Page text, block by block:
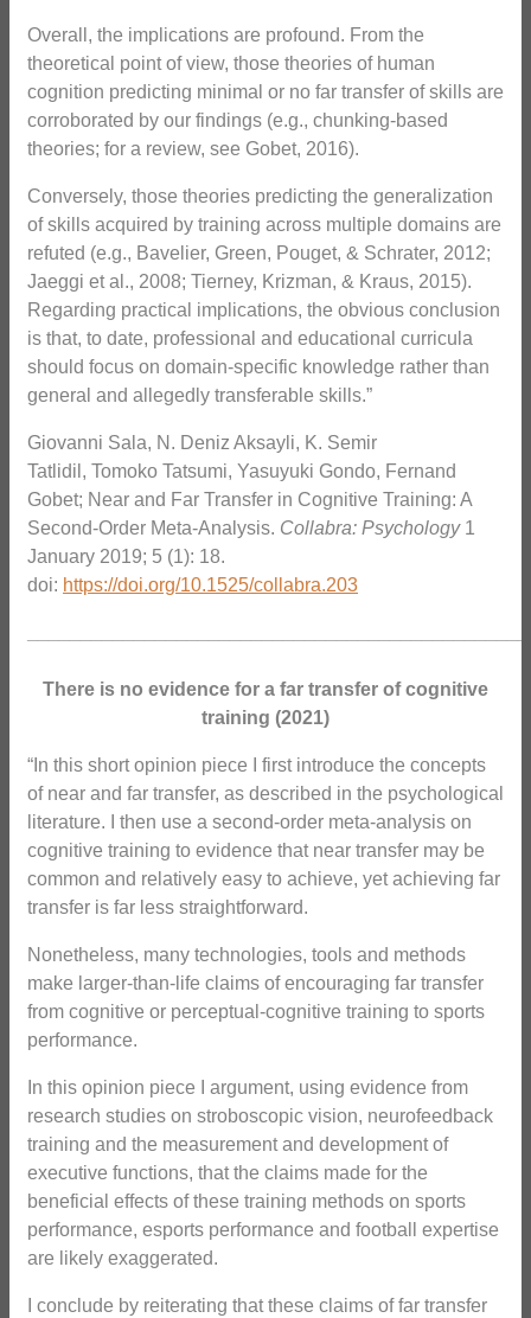
Overall, the implications are profound. From the
theoretical point of view, those theories of human
cognition predicting minimal or no far transfer of skills are
corroborated by our findings (e.g., chunking-based
theories; for a review, see Gobet, 2016).
Conversely, those theories predicting the generalization
of skills acquired by training across multiple domains are
refuted (e.g., Bavelier, Green, Pouget, & Schrater, 2012;
Jaeggi et al., 2008; Tierney, Krizman, & Kraus, 2015).
Regarding practical implications, the obvious conclusion
is that, to date, professional and educational curricula
should focus on domain-specific knowledge rather than
general and allegedly transferable skills.”
Giovanni Sala, N. Deniz Aksayli, K. Semir
Tatlidil, Tomoko Tatsumi, Yasuyuki Gondo, Fernand
Gobet; Near and Far Transfer in Cognitive Training: A
Second-Order Meta-Analysis. Collabra: Psychology1
January 2019; 5 (1): 18.
doi: https://doi.org/10.1525/collabra.203
There is no evidence for a far transfer of cognitive
training (2021)
“In this short opinion piece I first introduce the concepts
of near and far transfer, as described in the psychological
literature. I then use a second-order meta-analysis on
cognitive training to evidence that near transfer may be
common and relatively easy to achieve, yet achieving far
transfer is far less straightforward.
Nonetheless, many technologies, tools and methods
make larger-than-life claims of encouraging far transfer
from cognitive or perceptual-cognitive training to sports
performance.
In this opinion piece I argument, using evidence from
research studies on stroboscopic vision, neurofeedback
training and the measurement and development of
executive functions, that the claims made for the
beneficial effects of these training methods on sports
performance, esports performance and football expertise
are likely exaggerated.
I conclude by reiterating that these claims of far transfer